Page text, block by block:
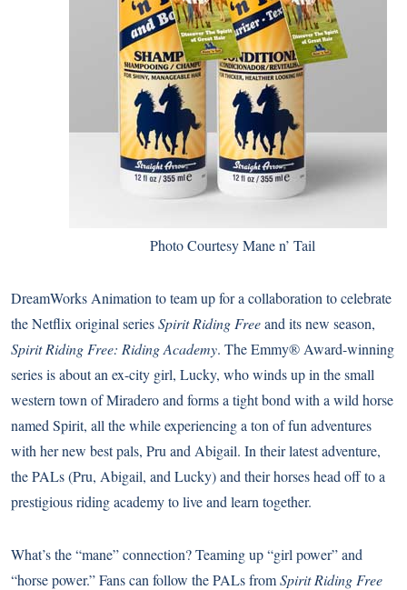
Photo Courtesy Mane n’ Tail
DreamWorks Animation to team up for a collaboration to celebrate
the Netflix original seriesSpirit Riding Freeand its new season,
Spirit Riding Free: Riding Academy. The Emmy® Award-winning
series is about an ex-city girl, Lucky, who winds up in the small
western town of Miradero and forms a tight bond with a wild horse
named Spirit, all the while experiencing a ton of fun adventures
with her new best pals, Pru and Abigail. In their latest adventure,
the PALs (Pru, Abigail, and Lucky) and their horses head off to a
prestigious riding academy to live and learn together.
What’s the “mane” connection? Teaming up “girl power” and
“horse power.” Fans can follow the PALs fromSpirit Riding Free